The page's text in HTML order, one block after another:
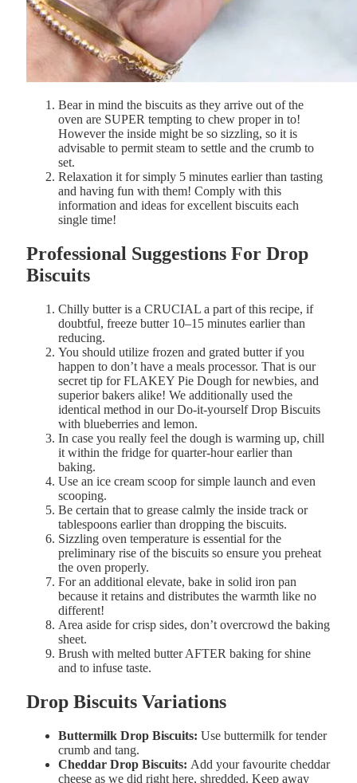
Bear in mind the biscuits as they arrive out of the
oven are SUPER tempting to chew proper in to!
However the inside might be so sizzling, so it is
advisable to permit steam to settle and the crumb to
set.
Relaxation it for simply 5 minutes earlier than tasting
and having fun with them! Comply with this
information and ideas for excellent biscuits each
single time!
Professional Suggestions For Drop
Biscuits
Chilly butter is a CRUCIAL a part of this recipe, if
doubtful, freeze butter 10–15 minutes earlier than
reducing.
You should utilize frozen and grated butter if you
happen to don’t have a meals processor. That is our
secret tip for FLAKEY Pie Dough for newbies, and
superior bakers alike! We additionally used the
identical method in our Do-it-yourself Drop Biscuits
with blueberries and lemon.
In case you really feel the dough is warming up, chill
it within the fridge for quarter-hour earlier than
baking.
Use an ice cream scoop for simple launch and even
scooping.
Be certain that to grease calmly the inside track or
tablespoons earlier than dropping the biscuits.
Sizzling oven temperature is essential for the
preliminary rise of the biscuits so ensure you preheat
the oven properly.
For an additional elevate, bake in solid iron pan
because it retains and distributes the warmth like no
different!
Area aside forcrisp sides, don’t overcrowd the baking
sheet.
Brush with melted butterAFTER baking forshine
and to infuse taste.
Drop Biscuits Variations
Buttermilk Drop Biscuits: Use buttermilk for tender
crumb and tang.
Cheddar Drop Biscuits: Add your favourite cheddar
cheese as we did right here, shredded. Keep away